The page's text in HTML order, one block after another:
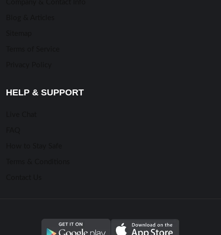
HELP & SUPPORT